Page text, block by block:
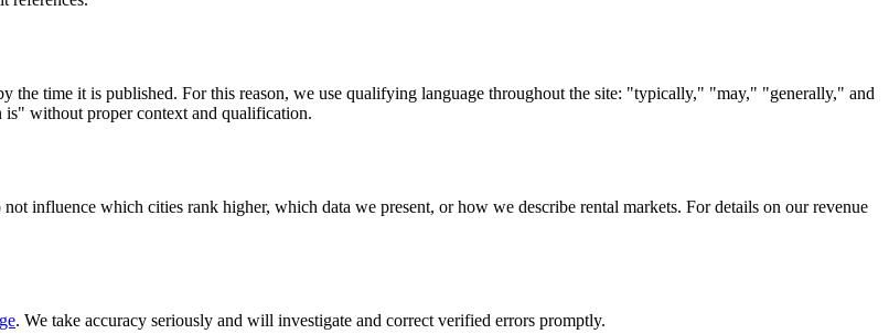
the time it is published. For this reason, we use qualifying language throughout the site: "typically," "may," "generally," and
without proper context and qualification.
influence which cities rank higher, which data we present, or how we describe rental markets. For details on our revenue
. We take accuracy seriously and will investigate and correct verified errors promptly.